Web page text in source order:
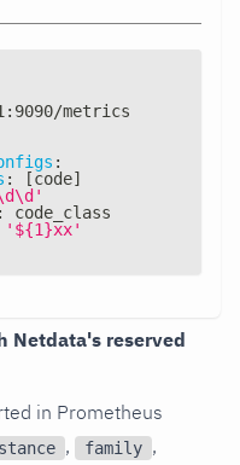
: 9090/metrics
:
: [code]
:
code_class
'${1}xx'
Netdata's reserved
in Prometheus
, family ,